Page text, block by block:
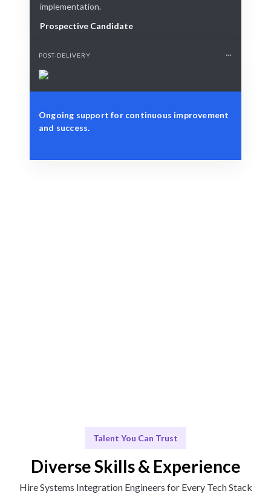
implementation.
Prospective Candidate
POST-DELIVERY
Ongoing support for continuous improvement
and success.
Talent You Can Trust
Diverse Skills & Experience
Hire Systems Integration Engineers for Every Tech Stack